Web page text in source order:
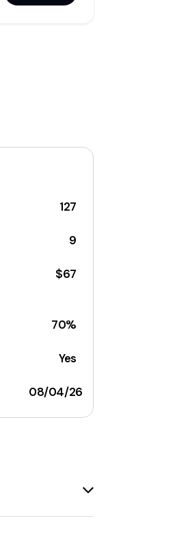
127
9
$67
70%
Yes
08/04/26